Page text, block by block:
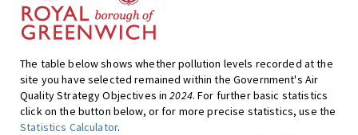
The table below shows whether pollution levels recorded at the
site you have selected remained within the Government's Air
Quality Strategy Objectives in2024. For further basic statistics
click on the button below, or for more precise statistics, use the
Statistics Calculator.